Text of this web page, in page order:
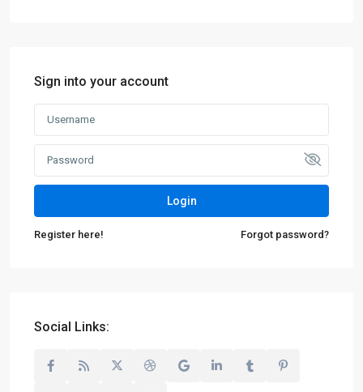
Sign into your account
Login
Register here! Forgot password?
Social Links: